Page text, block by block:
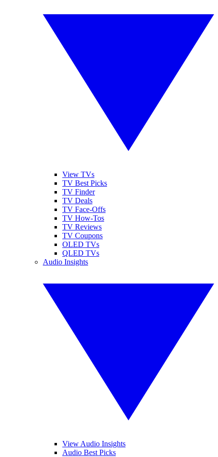
View TVs
TV Best Picks
TV Finder
TV Deals
TV Face-Offs
TV How-Tos
TV Reviews
TV Coupons
OLED TVs
QLED TVs
Audio Insights
View Audio Insights
Audio Best Picks